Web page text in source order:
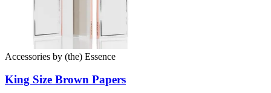
Accessories by (the) Essence
King Size Brown Papers